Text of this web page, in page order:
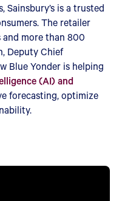
Sainsbury’s is a trusted
The retailer
more than 800
Deputy Chief
Blue Yonder is helping
(AI) and
forecasting, optimize